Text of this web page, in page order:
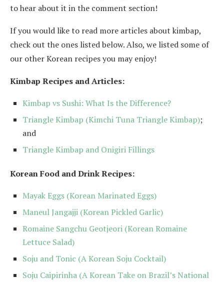
to hear about it in the comment section!
If you would like to read more articles about kimbap,
check out the ones listed below. Also, we listed some of
our other Korean recipes you may enjoy!
Kimbap Recipes and Articles:
Kimbap vs Sushi: What Is the Difference?
Triangle Kimbap (Kimchi Tuna Triangle Kimbap);
and
Triangle Kimbap and Onigiri Fillings
Korean Food and Drink Recipes:
Mayak Eggs (Korean Marinated Eggs)
Maneul Jangajji (Korean Pickled Garlic)
Romaine Sangchu Geotjeori (Korean Romaine
Lettuce Salad)
Soju and Tonic (A Korean Soju Cocktail)
Soju Caipirinha (A Korean Take on Brazil’s National